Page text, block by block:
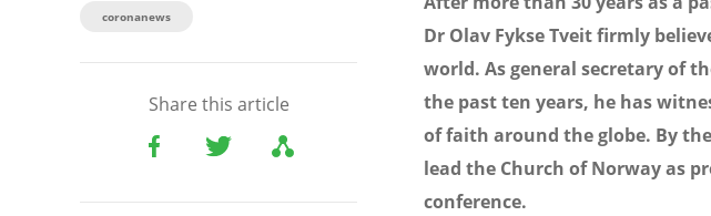
coronanews
Share this article
Dr Olav Fykse Tveit firmly
world. As general secretary of
the past ten years, he has
of faith around the globe. By
lead the Church of Norway as
conference.